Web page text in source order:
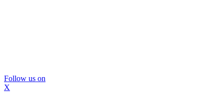
Follow us on
X